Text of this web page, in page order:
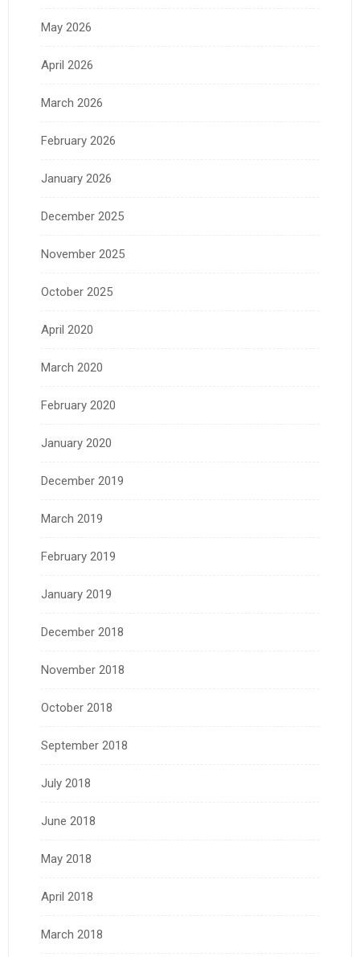
May 2026
April 2026
March 2026
February 2026
January 2026
December 2025
November 2025
October 2025
April 2020
March 2020
February 2020
January 2020
December 2019
March 2019
February 2019
January 2019
December 2018
November 2018
October 2018
September 2018
July 2018
June 2018
May 2018
April 2018
March 2018